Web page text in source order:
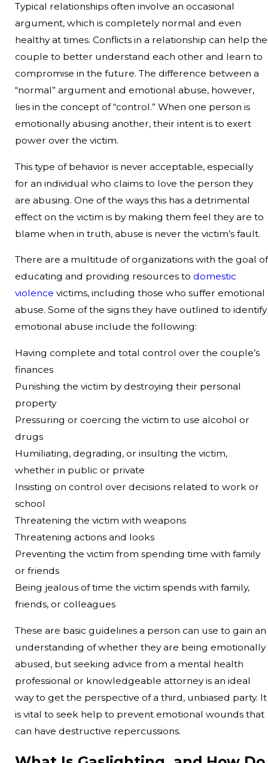
Typical relationships often involve an occasional
argument, which is completely normal and even
healthy at times. Conflicts in a relationship can help the
couple to better understand each other and learn to
compromise in the future. The difference between a
“normal” argument and emotional abuse, however,
lies in the concept of “control.” When one person is
emotionally abusing another, their intent is to exert
power over the victim.
This type of behavior is never acceptable, especially
for an individual who claims to love the person they
are abusing. One of the ways this has a detrimental
effect on the victim is by making them feel they are to
blame when in truth, abuse is never the victim’s fault.
There are a multitude of organizations with the goal of
educating and providing resources to domestic
violence victims, including those who suffer emotional
abuse. Some of the signs they have outlined to identify
emotional abuse include the following:
Having complete and total control over the couple’s
finances
Punishing the victim by destroying their personal
property
Pressuring or coercing the victim to use alcohol or
drugs
Humiliating, degrading, or insulting the victim,
whether in public or private
Insisting on control over decisions related to work or
school
Threatening the victim with weapons
Threatening actions and looks
Preventing the victim from spending time with family
or friends
Being jealous of time the victim spends with family,
friends, or colleagues
These are basic guidelines a person can use to gain an
understanding of whether they are being emotionally
abused, but seeking advice from a mental health
professional or knowledgeable attorney is an ideal
way to get the perspective of a third, unbiased party. It
is vital to seek help to prevent emotional wounds that
can have destructive repercussions.